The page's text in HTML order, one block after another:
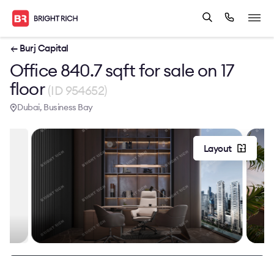
← Burj Capital
Office 840.7 sqft for sale on 17
floor (ID 954652)
Dubai, Business Bay
Layout